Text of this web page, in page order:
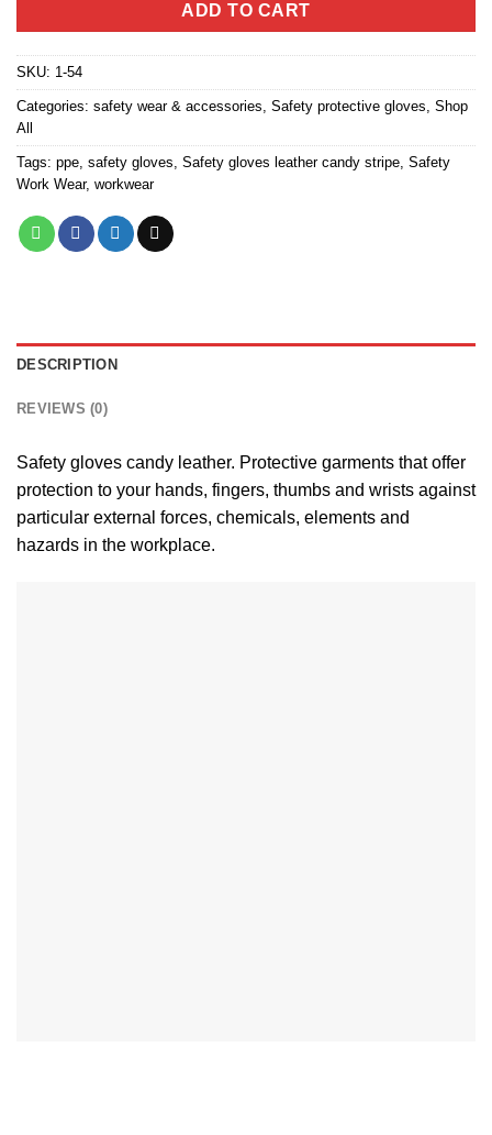
ADD TO CART
SKU: 1-54
Categories: safety wear & accessories, Safety protective gloves, Shop
All
Tags: ppe, safety gloves, Safety gloves leather candy stripe, Safety
Work Wear, workwear
DESCRIPTION
REVIEWS (0)
Safety gloves candy leather. Protective garments that offer
protection to your hands, fingers, thumbs and wrists against
particular external forces, chemicals, elements and
hazards in the workplace.